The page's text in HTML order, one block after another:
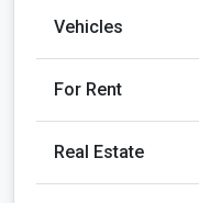
Vehicles
For Rent
Real Estate